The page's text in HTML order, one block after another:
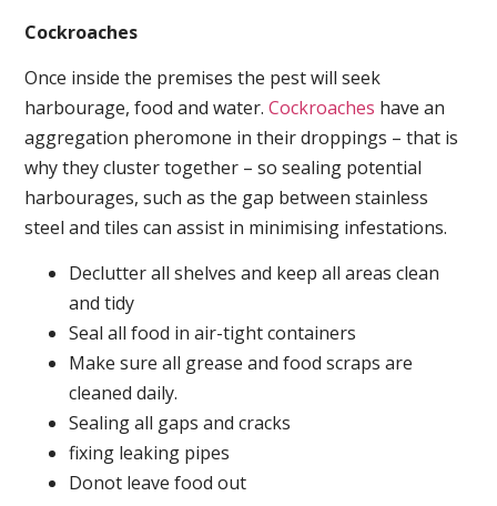
Cockroaches
Once inside the premises the pest will seek
harbourage, food and water.Cockroaches have an
aggregation pheromone in their droppings – that is
why they cluster together – so sealing potential
harbourages, such as the gap between stainless
steel and tiles can assist in minimising infestations.
Declutter all shelves and keep all areas clean
and tidy
Seal all food in air-tight containers
Make sure all grease and food scraps are
cleaned daily.
Sealing all gaps and cracks
fixing leaking pipes
Donot leave food out